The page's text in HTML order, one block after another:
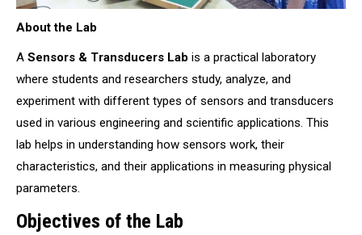
About the Lab
A Sensors & Transducers Lab is a practical laboratory
where students and researchers study, analyze, and
experiment with different types of sensors and transducers
used in various engineering and scientific applications. This
lab helps in understanding how sensors work, their
characteristics, and their applications in measuring physical
parameters.
Objectives of the Lab